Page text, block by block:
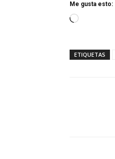
Me gusta esto:
Cargando...
ETIQUETAS